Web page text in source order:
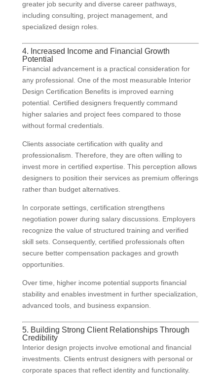
greater job security and diverse career pathways,
including consulting, project management, and
specialized design roles.
4. Increased Income and Financial Growth
Potential
Financial advancement is a practical consideration for
any professional. One of the most measurable Interior
Design Certification Benefits is improved earning
potential. Certified designers frequently command
higher salaries and project fees compared to those
without formal credentials.
Clients associate certification with quality and
professionalism. Therefore, they are often willing to
invest more in certified expertise. This perception allows
designers to position their services as premium offerings
rather than budget alternatives.
In corporate settings, certification strengthens
negotiation power during salary discussions. Employers
recognize the value of structured training and verified
skill sets. Consequently, certified professionals often
secure better compensation packages and growth
opportunities.
Over time, higher income potential supports financial
stability and enables investment in further specialization,
advanced tools, and business expansion.
5. Building Strong Client Relationships Through
Credibility
Interior design projects involve emotional and financial
investments. Clients entrust designers with personal or
corporate spaces that reflect identity and functionality.